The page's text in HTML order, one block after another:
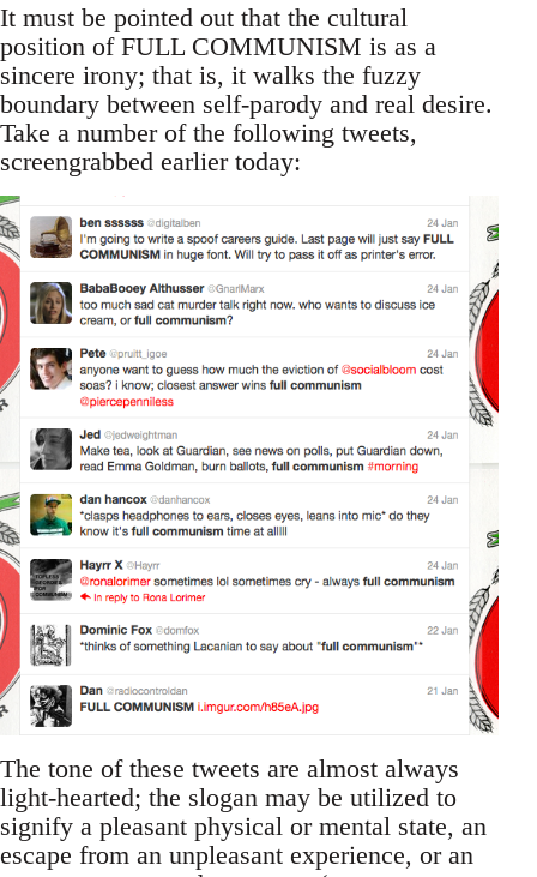
It must be pointed out that the cultural
position of FULL COMMUNISM is as a
sincere irony; that is, it walks the fuzzy
boundary between self-parody and real desire.
Take a number of the following tweets,
screengrabbed earlier today:
The tone of these tweets are almost always
light-hearted; the slogan may be utilized to
signify a pleasant physical or mental state, an
escape from an unpleasant experience, or an